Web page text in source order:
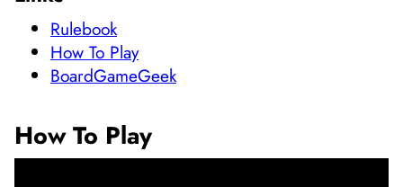
Rulebook
How To Play
BoardGameGeek
How To Play